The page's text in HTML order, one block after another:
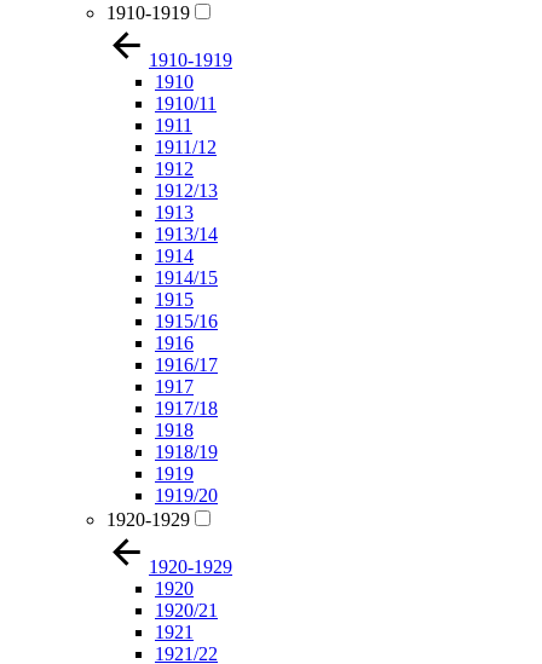
1910-1919
1910-1919
1910
1910/11
1911
1911/12
1912
1912/13
1913
1913/14
1914
1914/15
1915
1915/16
1916
1916/17
1917
1917/18
1918
1918/19
1919
1919/20
1920-1929
1920-1929
1920
1920/21
1921
1921/22